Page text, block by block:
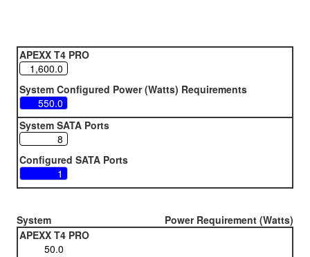
APEXX T4 PRO
System Configured Power (Watts) Requirements
System SATA Ports
Configured SATA Ports
System
Power Requirement (Watts)
APEXX T4 PRO